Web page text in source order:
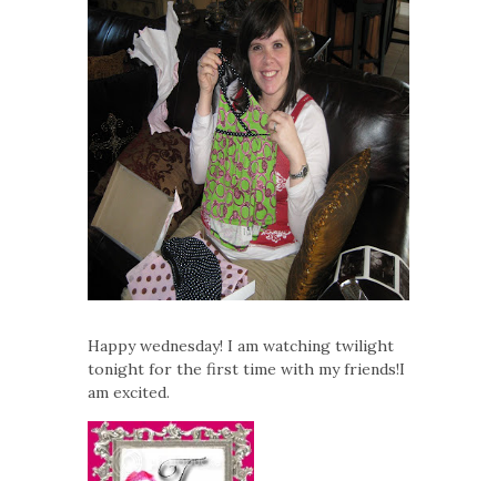
Happy wednesday! I am watching twilight
tonight for the first time with my friends!I
am excited.